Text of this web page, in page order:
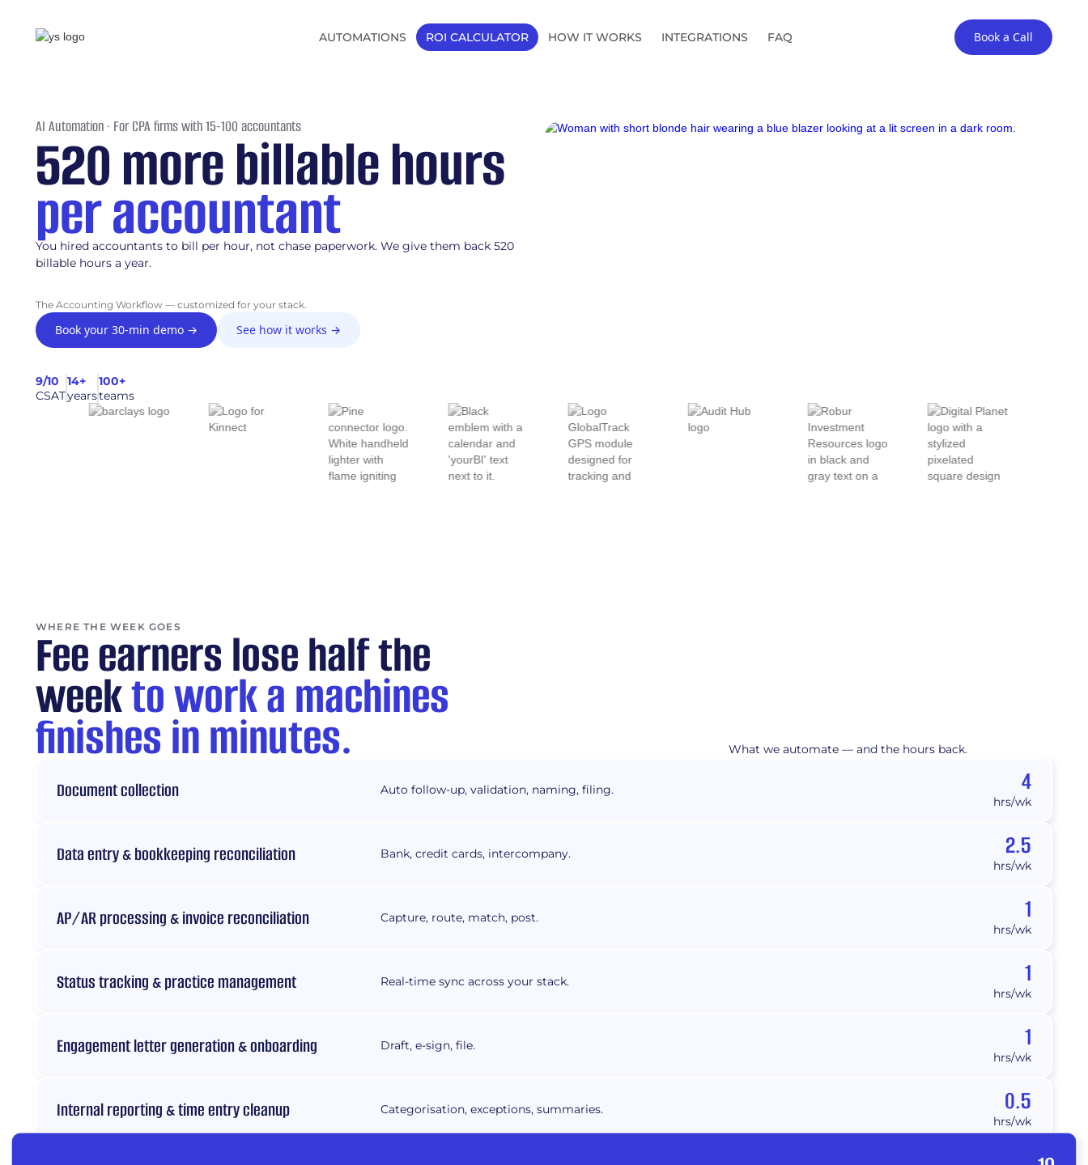
AUTOMATIONS ROI CALCULATOR HOW IT WORKS INTEGRATIONS FAQ Book a Call
AI Automation · For CPA firms with 15-100 accountants
520 more billable hours
per accountant
You hired accountants to bill per hour, not chase paperwork. We give them back 520
billable hours a year.
The Accounting Workflow — customized for your stack.
Book your 30-min demo → See how it works →
9/10
CSAT
14+
years
100+
teams
WHERE THE WEEK GOES
Fee earners lose half the
weekto work a machines
finishes in minutes. What we automate — and the hours back.
Document collection Auto follow-up, validation, naming, filing. 4
hrs/wk
Data entry & bookkeeping reconciliation Bank, credit cards, intercompany. 2.5
hrs/wk
AP/AR processing & invoice reconciliation Capture, route, match, post. 1
hrs/wk
Status tracking & practice management Real-time sync across your stack. 1
hrs/wk
Engagement letter generation & onboarding Draft, e-sign, file. 1
hrs/wk
Internal reporting & time entry cleanup Categorisation, exceptions, summaries. 0.5
hrs/wk